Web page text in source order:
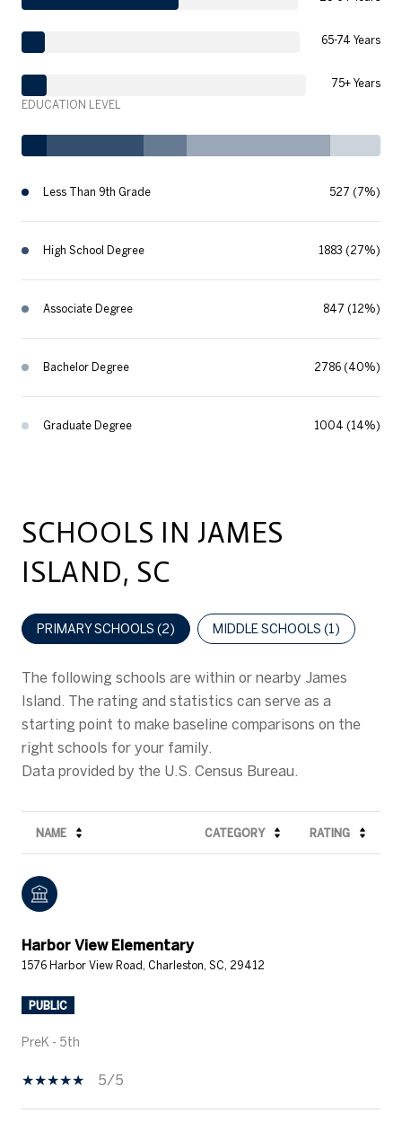
65-74 Years
75+ Years
EDUCATION LEVEL
Less Than 9th Grade 527 (7%)
High School Degree 1883 (27%)
Associate Degree 847 (12%)
Bachelor Degree 2786 (40%)
Graduate Degree 1004 (14%)
SCHOOLS IN JAMES
ISLAND, SC
PRIMARY SCHOOLS (2) MIDDLE SCHOOLS (1)
The following schools are within or nearby James
Island. The rating and statistics can serve as a
starting point to make baseline comparisons on the
right schools for your family.
NAME CATEGORY RATING
Harbor View Elementary
1576 Harbor View Road, Charleston, SC, 29412
PUBLIC
PreK - 5th
5/5